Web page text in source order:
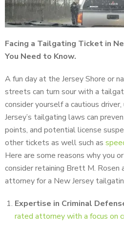
Facing a Tailgating Ticket in
You Need to Know.
A fun day at the Jersey Shore or
streets can turn sour with a
consider yourself a cautious
Jersey’s tailgating laws can
points, and potential license
other tickets as well such as
Here are some reasons why you
consider retaining Brett M. Rosen
attorney for a New Jersey
Expertise in Criminal
rated attorney with a focus on